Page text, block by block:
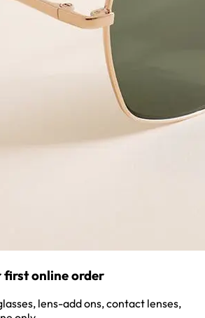
first online order
lens-add ons, contact lenses,